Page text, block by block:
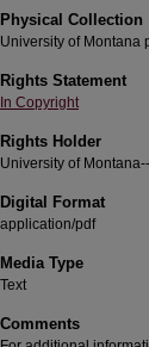
Physical Collection
University of Montana
Rights Statement
In Copyright
Rights Holder
University of
Digital Format
application/pdf
Media Type
Text
Comments